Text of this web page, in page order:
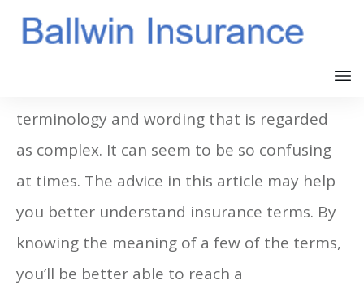
terminology and wording that is regarded
as complex. It can seem to be so confusing
at times. The advice in this article may help
you better understand insurance terms. By
knowing the meaning of a few of the terms,
you’ll be better able to reach a